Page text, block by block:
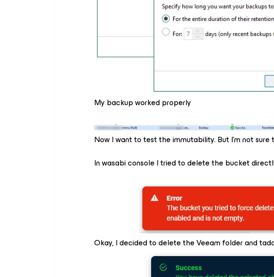
My backup worked properly
Now I want to test the immutability. But I'm not
In wasabi console I tried to delete the bucket
Okay, I decided to delete the Veeam folder and